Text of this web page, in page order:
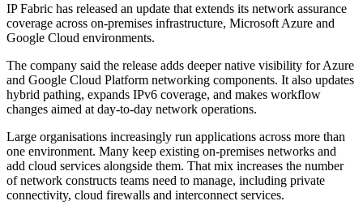
IP Fabric has released an update that extends its network assurance
coverage across on-premises infrastructure, Microsoft Azure and
Google Cloud environments.
The company said the release adds deeper native visibility for Azure
and Google Cloud Platform networking components. It also updates
hybrid pathing, expands IPv6 coverage, and makes workflow
changes aimed at day-to-day network operations.
Large organisations increasingly run applications across more than
one environment. Many keep existing on-premises networks and
add cloud services alongside them. That mix increases the number
of network constructs teams need to manage, including private
connectivity, cloud firewalls and interconnect services.